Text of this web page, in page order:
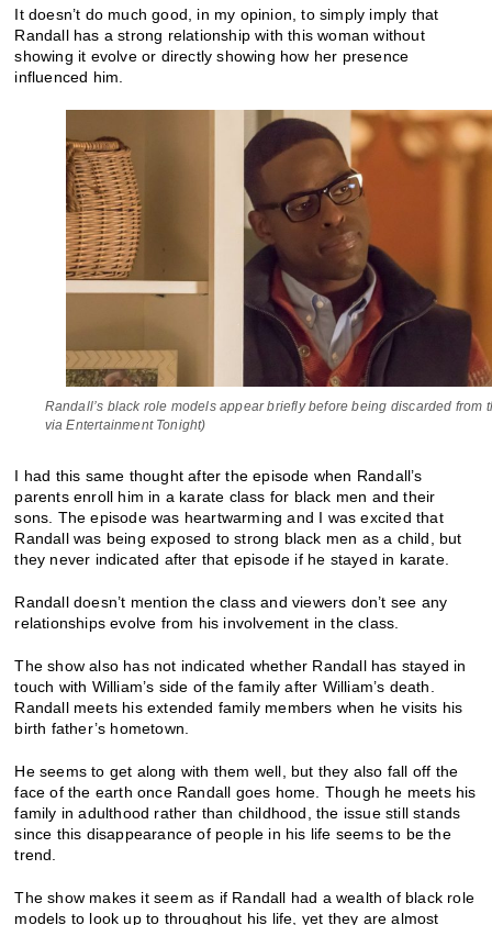
It doesn’t do much good, in my opinion, to simply imply that
Randall has a strong relationship with this woman without
showing it evolve or directly showing how her presence
influenced him.
Randall’s black role models appear briefly before being discarded from
via Entertainment Tonight)
I had this same thought after the episode when Randall’s
parents enroll him in a karate class for black men and their
sons. The episode was heartwarming and I was excited that
Randall was being exposed to strong black men as a child, but
they never indicated after that episode if he stayed in karate.
Randall doesn’t mention the class and viewers don’t see any
relationships evolve from his involvement in the class.
The show also has not indicated whether Randall has stayed in
touch with William’s side of the family after William’s death.
Randall meets his extended family members when he visits his
birth father’s hometown.
He seems to get along with them well, but they also fall off the
face of the earth once Randall goes home. Though he meets his
family in adulthood rather than childhood, the issue still stands
since this disappearance of people in his life seems to be the
trend.
The show makes it seem as if Randall had a wealth of black role
models to look up to throughout his life, yet they are almost